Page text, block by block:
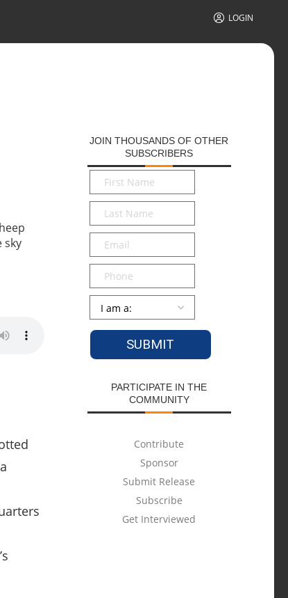
LOGIN
JOIN THOUSANDS OF OTHER
SUBSCRIBERS
First
Name*
Last
Name*
Email*
Phone
Persona
PARTICIPATE IN THE
COMMUNITY
Contribute
Sponsor
Submit Release
Subscribe
Get Interviewed